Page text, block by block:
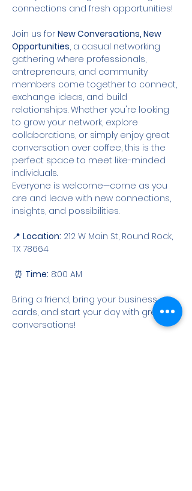
connections and fresh opportunities!
Join us for New Conversations, New
Opportunities, a casual networking
gathering where professionals,
entrepreneurs, and community
members come together to connect,
exchange ideas, and build
relationships. Whether you're looking
to grow your network, explore
collaborations, or simply enjoy great
conversation over coffee, this is the
perfect space to meet like-minded
individuals.
Everyone is welcome—come as you
are and leave with new connections,
insights, and possibilities.
📍 Location: 212 W Main St, Round Rock,
TX 78664
⏰ Time: 8:00 AM
Bring a friend, bring your business
cards, and start your day with great
conversations!